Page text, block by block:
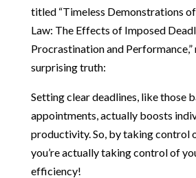
titled “Timeless Demonstrations of
Law: The Effects of Imposed
Procrastination and Performance,”
surprising truth:
Setting clear deadlines, like those
appointments, actually boosts
productivity. So, by taking control
you’re actually taking control of
efficiency!